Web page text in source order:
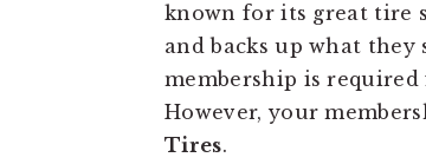
known for its great tire
and backs up what
membership is
However, your
Tires.